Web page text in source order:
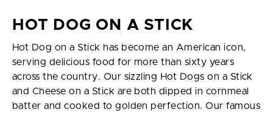
HOT DOG ON A STICK
Hot Dog on a Stick has become an American icon,
serving delicious food for more than sixty years
across the country. Our sizzling Hot Dogs on a Stick
and Cheese on a Stick are both dipped in cornmeal
batter and cooked to golden perfection. Our famous